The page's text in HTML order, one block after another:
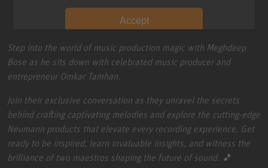
Accept
Step into the world of music production magic with Meghdeep
Bose as he sits down with celebrated music producer and
entrepreneur Omkar Tamhan.
Join their exclusive conversation as they unravel the secrets
behind crafting captivating melodies and explore the cutting-edge
Neumann products that elevate every recording experience. Get
ready to be inspired, learn invaluable insights, and witness the
brilliance of two maestros shaping the future of sound. 🎵